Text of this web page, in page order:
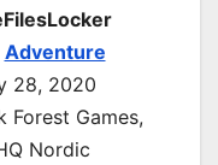
Adventure
28, 2020
Forest Games,
Nordic